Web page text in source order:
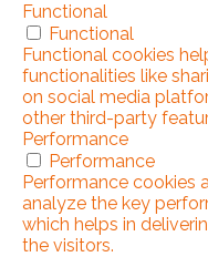
Functional
Functional
Functional cookies
functionalities like
on social media
other third-party
Performance
Performance
Performance cookies
analyze the key
which helps in
the visitors.